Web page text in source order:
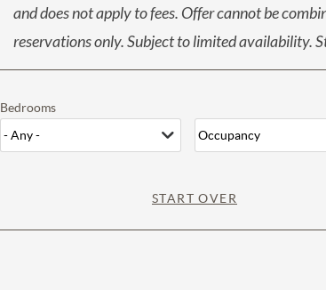
and does not apply to fees. Offer cannot be
reservations only. Subject to limited availability.
Bedrooms
START OVER